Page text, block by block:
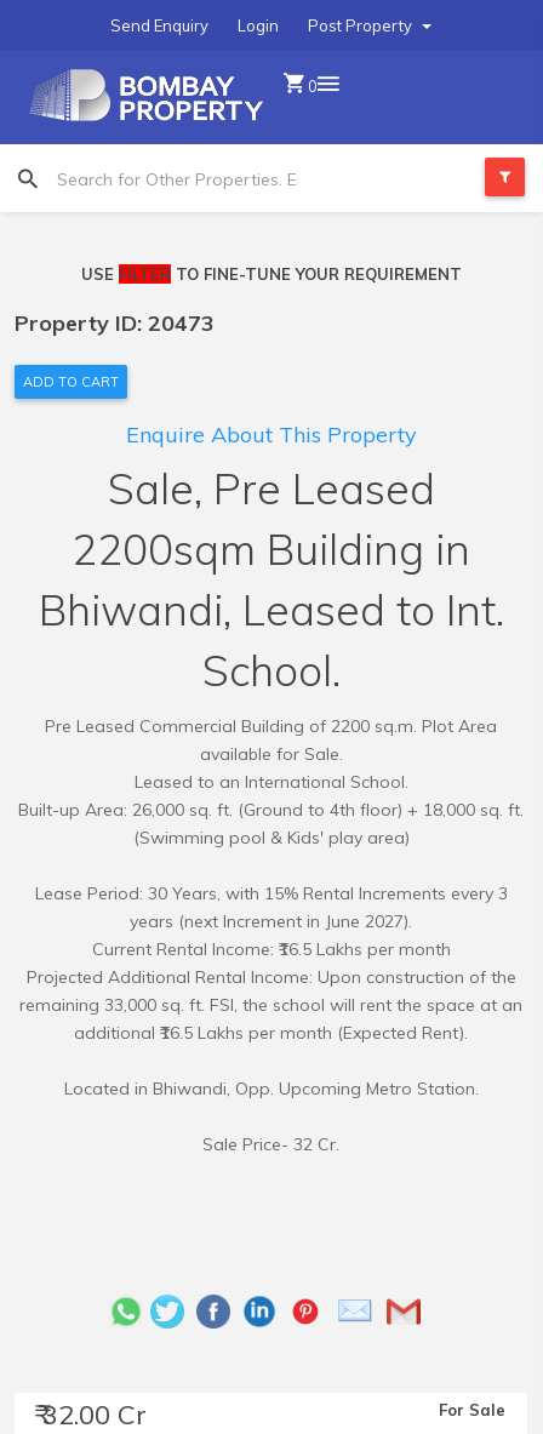
Post Property
Login
Send Enquiry
0
USE FILTER TO FINE-TUNE YOUR REQUIREMENT
Property ID: 20473
ADD TO CART
Enquire About This Property
Sale, Pre Leased
2200sqm Building in
Bhiwandi, Leased to Int.
School.
Pre Leased Commercial Building of 2200 sq.m. Plot Area
available for Sale.
Leased to an International School.
Built-up Area: 26,000 sq. ft. (Ground to 4th floor) + 18,000 sq. ft.
(Swimming pool & Kids' play area)
Lease Period: 30 Years, with 15% Rental Increments every 3
years (next Increment in June 2027).
Current Rental Income: ₹16.5 Lakhs per month
Projected Additional Rental Income: Upon construction of the
remaining 33,000 sq. ft. FSI, the school will rent the space at an
additional ₹16.5 Lakhs per month (Expected Rent).
Located in Bhiwandi, Opp. Upcoming Metro Station.
Sale Price- 32 Cr.
₹ 32.00 Cr For Sale